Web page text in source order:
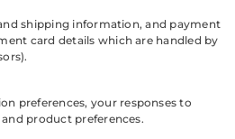
shipping information, and payment
card details which are handled by
preferences, your responses to
product preferences.